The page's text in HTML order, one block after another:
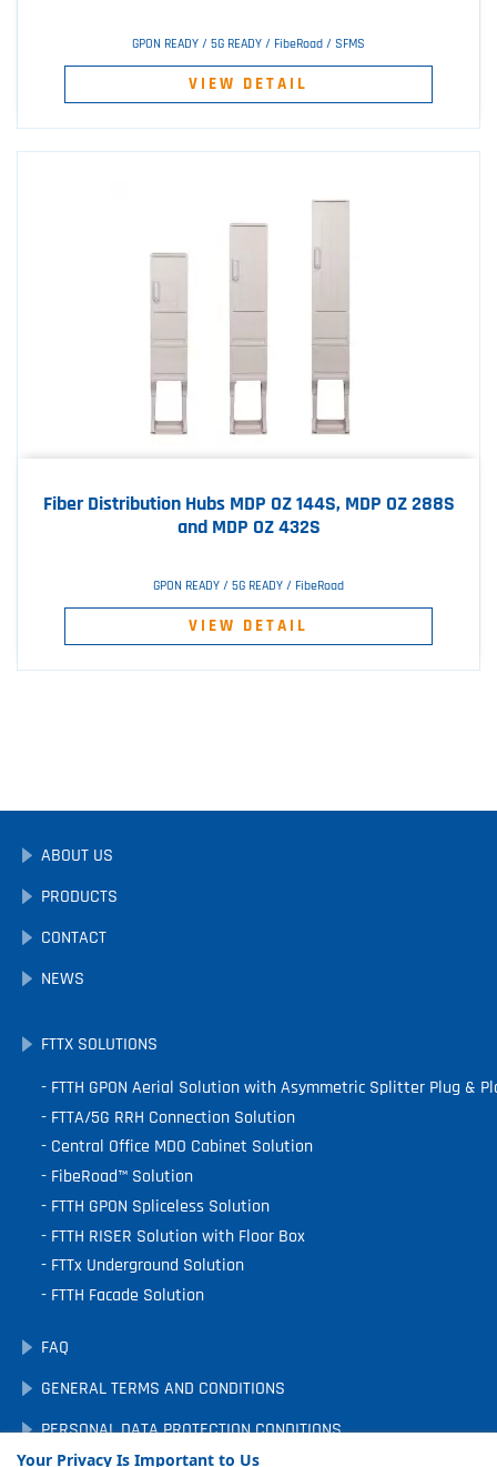
GPON READY / 5G READY / FibeRoad / SFMS
VIEW DETAIL
Fiber Distribution Hubs MDP OZ 144S, MDP OZ 288S
and MDP OZ 432S
GPON READY / 5G READY / FibeRoad
VIEW DETAIL
ABOUT US
PRODUCTS
CONTACT
NEWS
FTTX SOLUTIONS
FTTH GPON Aerial Solution with Asymmetric Splitter Plug &
FTTA/5G RRH Connection Solution
Central Office MDO Cabinet Solution
FibeRoad™ Solution
FTTH GPON Spliceless Solution
FTTH RISER Solution with Floor Box
FTTx Underground Solution
FTTH Facade Solution
FAQ
GENERAL TERMS AND CONDITIONS
PERSONAL DATA PROTECTION CONDITIONS
Your Privacy Is Important to Us